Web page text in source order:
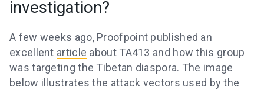
investigation?
A few weeks ago, Proofpoint published an
excellent article about TA413 and how this group
was targeting the Tibetan diaspora. The image
below illustrates the attack vectors used by the